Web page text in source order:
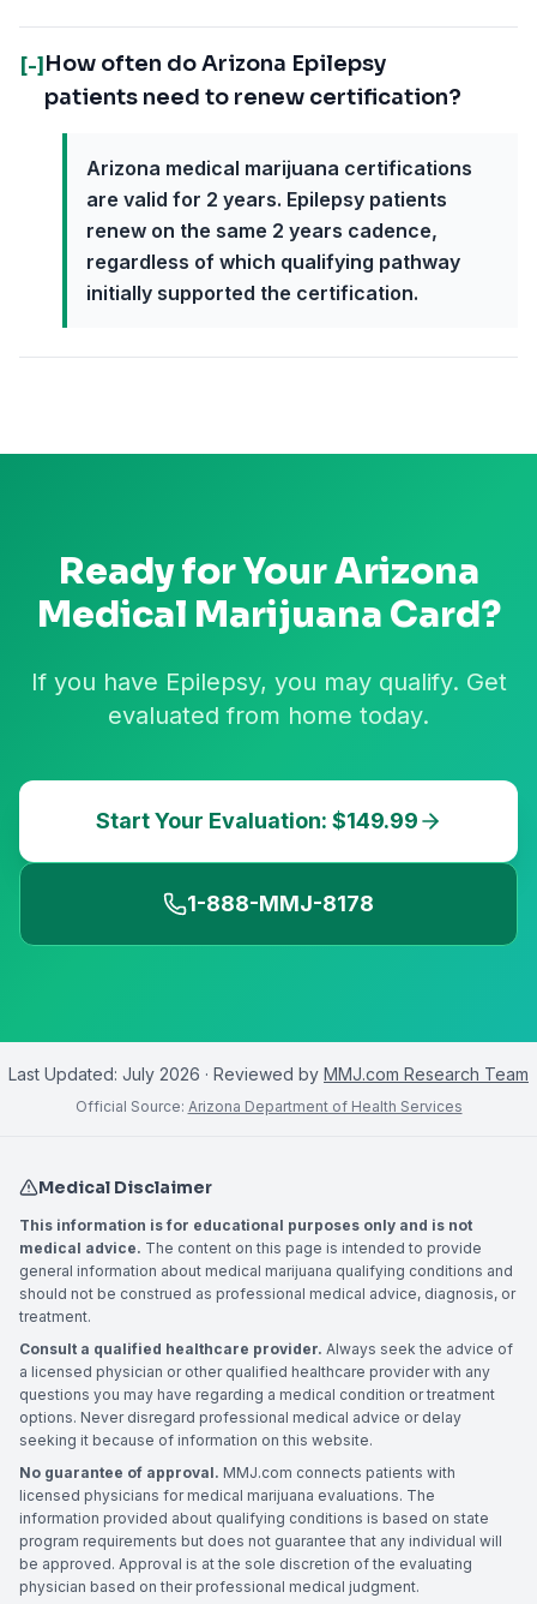
[-] How often do Arizona Epilepsy
patients need to renew certification?
Arizona medical marijuana certifications
are valid for 2 years. Epilepsy patients
renew on the same 2 years cadence,
regardless of which qualifying pathway
initially supported the certification.
Ready for YourArizona
Medical Marijuana Card?
If you have Epilepsy, you may qualify. Get
evaluated from home today.
Start Your Evaluation: $149.99
1-888-MMJ-8178
Last Updated: July 2026 · Reviewed by MMJ.com Research Team
Official Source: Arizona Department of Health Services
Medical Disclaimer
This information is for educational purposes only and is not
medical advice. The content on this page is intended to provide
general information about medical marijuana qualifying conditions and
should not be construed as professional medical advice, diagnosis, or
treatment.
Consult a qualified healthcare provider. Always seek the advice of
a licensed physician or other qualified healthcare provider with any
questions you may have regarding a medical condition or treatment
options. Never disregard professional medical advice or delay
seeking it because of information on this website.
No guarantee of approval. MMJ.com connects patients with
licensed physicians for medical marijuana evaluations. The
information provided about qualifying conditions is based on state
program requirements but does not guarantee that any individual will
be approved. Approval is at the sole discretion of the evaluating
physician based on their professional medical judgment.